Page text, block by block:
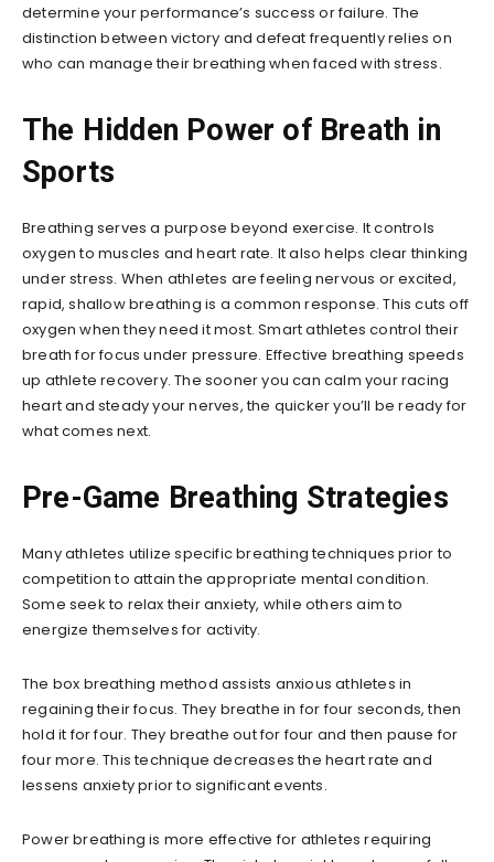
determine your performance’s success or failure. The
distinction between victory and defeat frequently relies on
who can manage their breathing when faced with stress.
The Hidden Power of Breath in
Sports
Breathing serves a purpose beyond exercise. It controls
oxygen to muscles and heart rate. It also helps clear thinking
under stress. When athletes are feeling nervous or excited,
rapid, shallow breathing is a common response. This cuts off
oxygen when they need it most. Smart athletes control their
breath for focus under pressure. Effective breathing speeds
up athlete recovery. The sooner you can calm your racing
heart and steady your nerves, the quicker you’ll be ready for
what comes next.
Pre-Game Breathing Strategies
Many athletes utilize specific breathing techniques prior to
competition to attain the appropriate mental condition.
Some seek to relax their anxiety, while others aim to
energize themselves for activity.
The box breathing method assists anxious athletes in
regaining their focus. They breathe in for four seconds, then
hold it for four. They breathe out for four and then pause for
four more. This technique decreases the heart rate and
lessens anxiety prior to significant events.
Power breathing is more effective for athletes requiring